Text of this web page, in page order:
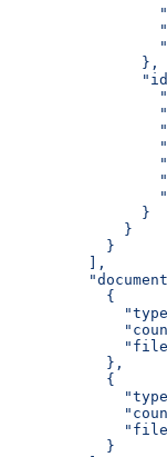
               },
               }
             }
           }
         ],
           {
           },
           {
           }